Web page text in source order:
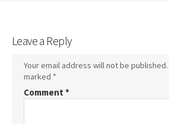
Leave a Reply
Your email address will not be published.
marked *
Comment *